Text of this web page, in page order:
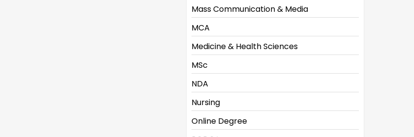
Mass Communication & Media
MCA
Medicine & Health Sciences
MSc
NDA
Nursing
Online Degree